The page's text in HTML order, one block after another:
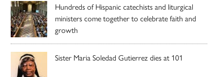
Hundreds of Hispanic catechists and liturgical
ministers come together to celebrate faith and
growth
Sister Maria Soledad Gutierrez dies at 101